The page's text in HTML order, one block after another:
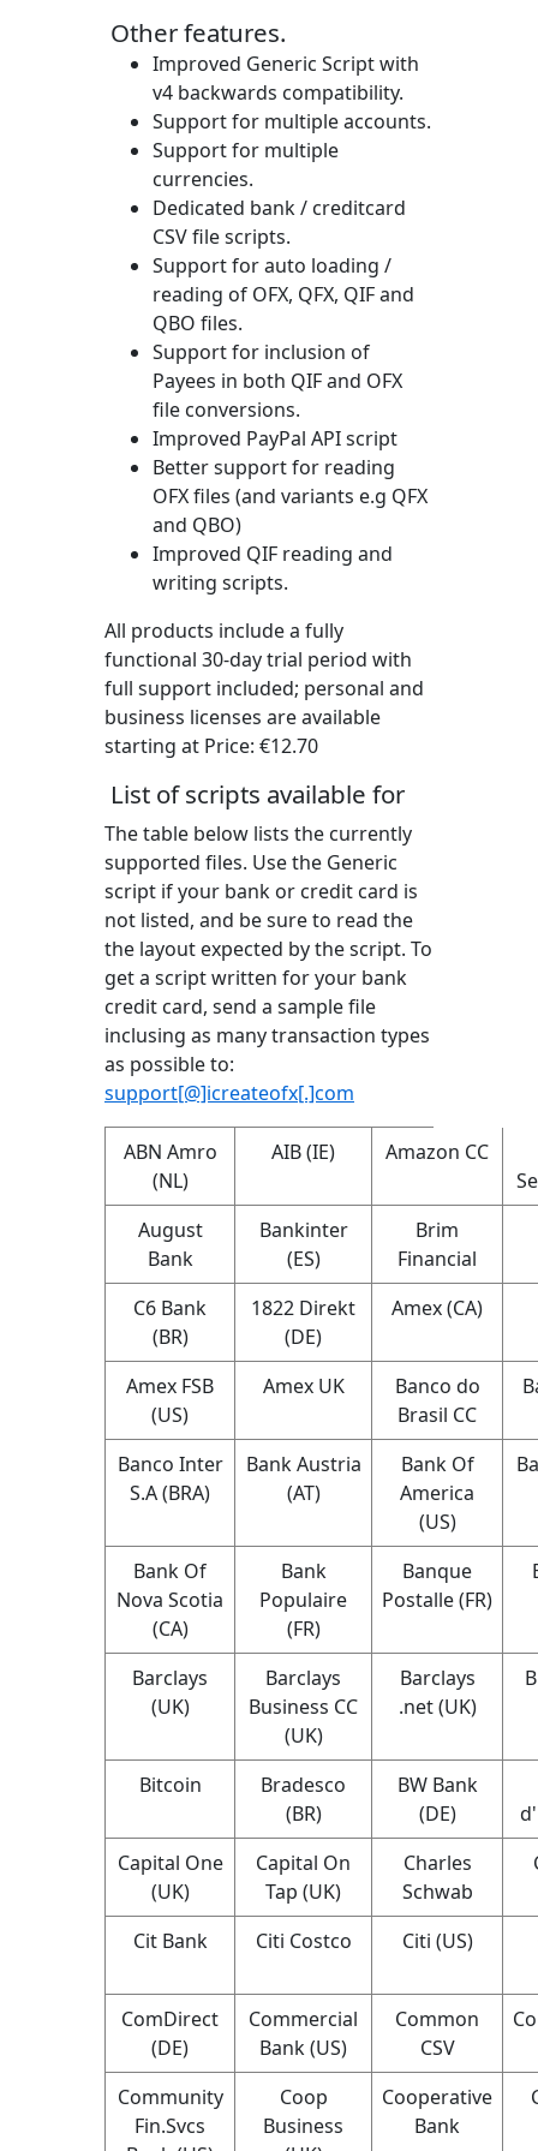
Other features.
Improved Generic Script with
v4 backwards compatibility.
Support for multiple accounts.
Support for multiple
currencies.
Dedicated bank / creditcard
CSV file scripts.
Support for auto loading /
reading of OFX, QFX, QIF and
QBO files.
Support for inclusion of
Payees in both QIF and OFX
file conversions.
Improved PayPal API script
Better support for reading
OFX files (and variants e.g QFX
and QBO)
Improved QIF reading and
writing scripts.
All products include a fully
functional 30-day trial period with
full support included; personal and
business licenses are available
starting at Price: €12.70
List of scripts available for
The table below lists the currently
supported files. Use the Generic
script if your bank or credit card is
not listed, and be sure to read the
the layout expected by the script. To
get a script written for your bank
credit card, send a sample file
inclusing as many transaction types
as possible to:
support[@]icreateofx[.]com
ABN Amro
(NL)
AIB (IE)
Amazon CC
August
Bank
Bankinter
(ES)
Brim
Financial
C6 Bank
(BR)
1822 Direkt
(DE)
Amex (CA)
Amex FSB
(US)
Amex UK
Banco do
Brasil CC
Banco Inter
S.A (BRA)
Bank Austria
(AT)
Bank Of
America
(US)
Bank Of
Nova Scotia
(CA)
Bank
Populaire
(FR)
Banque
Postalle (FR)
Barclays
(UK)
Barclays
Business CC
(UK)
Barclays
.net (UK)
Bitcoin
Bradesco
(BR)
BW Bank
(DE)
Capital One
(UK)
Capital On
Tap (UK)
Charles
Schwab
Cit Bank Citi Costco Citi (US)
ComDirect
(DE)
Commercial
Bank (US)
Common
CSV
Community
Fin.Svcs
Coop
Business
Cooperative
Bank